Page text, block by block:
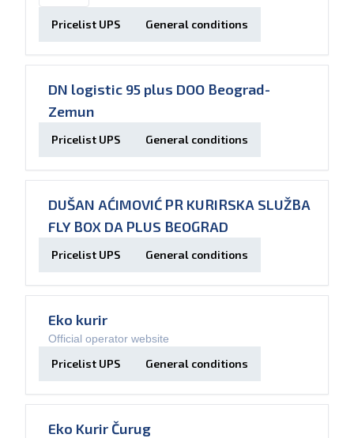
Pricelist UPS General conditions
DN logistic 95 plus DOO Beograd-
Zemun
Pricelist UPS General conditions
DUŠAN AĆIMOVIĆ PR KURIRSKA SLUŽBA
FLY BOX DA PLUS BEOGRAD
Pricelist UPS General conditions
Eko kurir
Official operator website
Pricelist UPS General conditions
Eko Kurir Čurug